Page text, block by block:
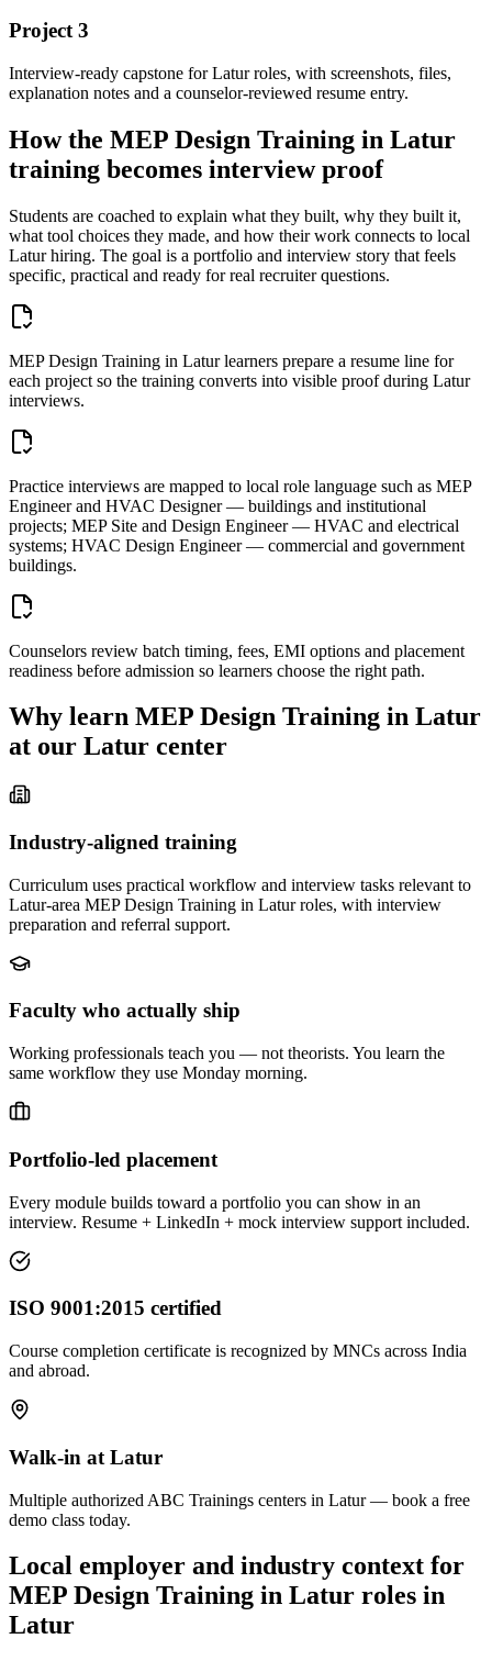
Project 3
Interview-ready capstone for Latur roles, with screenshots, files,
explanation notes and a counselor-reviewed resume entry.
How the MEP Design Training in Latur
training becomes interview proof
Students are coached to explain what they built, why they built it,
what tool choices they made, and how their work connects to local
Laturhiring. The goal is a portfolio and interview story that feels
specific, practical and ready for real recruiter questions.
MEP Design Training in Latur learners prepare a resume line for
each project so the training converts into visible proof during Latur
interviews.
Practice interviews are mapped to local role language such as MEP
Engineer and HVAC Designer — buildings and institutional
projects; MEP Site and Design Engineer — HVAC and electrical
systems; HVAC Design Engineer — commercial and government
buildings.
Counselors review batch timing, fees, EMI options and placement
readiness before admission so learners choose the right path.
Why learn MEP Design Training in Latur
at our Latur center
Industry-aligned training
Curriculum uses practical workflow and interview tasks relevant to
Latur-area MEP Design Training in Latur roles, with interview
preparation and referral support.
Faculty who actually ship
Working professionals teach you — not theorists. You learn the
same workflow they use Monday morning.
Portfolio-led placement
Every module builds toward a portfolio you can show in an
interview. Resume + LinkedIn + mock interview support included.
ISO 9001:2015 certified
Course completion certificate is recognized by MNCs across India
and abroad.
Walk-in at Latur
Multiple authorized ABC Trainings centers in Latur — book a free
demo class today.
Local employer and industry context for
MEP Design Training in Latur roles in
Latur